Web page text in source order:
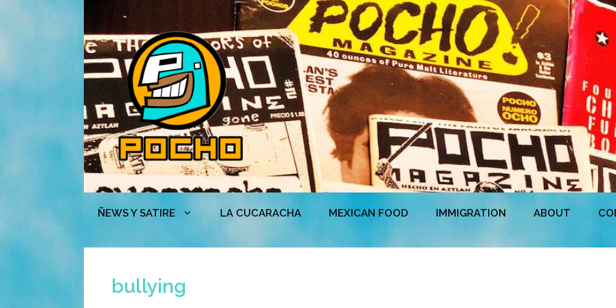
ÑEWS Y SATIRE LA CUCARACHA MEXICAN FOOD IMMIGRATION ABOUT
bullying